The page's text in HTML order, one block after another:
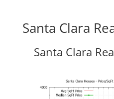
Santa Clara
Santa Clara